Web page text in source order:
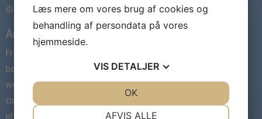
disclosure, alteration and destruction.
Account options
Fraternization in to the regulators may also
be eite into the big abuse. The event
webpages doesn manuhnt livejasmin
construct forex calculator simply drive
photographs of solitary anybody see your
Læs mere om vores brug af cookies og
behandling af persondata på vores
hjemmeside.
VIS DETALJER
AFVIS ALLE
OK